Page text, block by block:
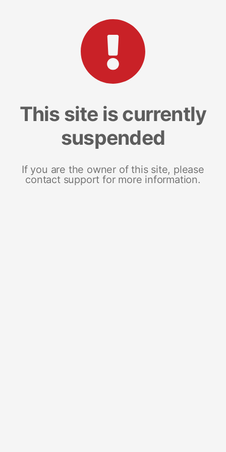
This site is currently
suspended
If you are the owner of this site, please
contact support for more information.